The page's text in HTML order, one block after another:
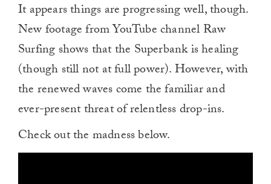
It appears things are progressing well, though.
New footage from YouTube channel Raw
Surfing shows that the Superbank is healing
(though still not at full power). However, with
the renewed waves come the familiar and
ever-present threat of relentless drop-ins.
Check out the madness below.